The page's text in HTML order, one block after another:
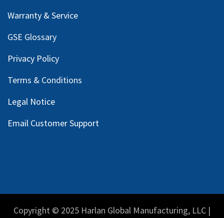
Warranty & Service
GSE Glossary
Privacy Policy
Terms & Conditions
Legal Notice
Email Customer Support
Copyright © 2025 Harlan Global Manufacturing, LLC |